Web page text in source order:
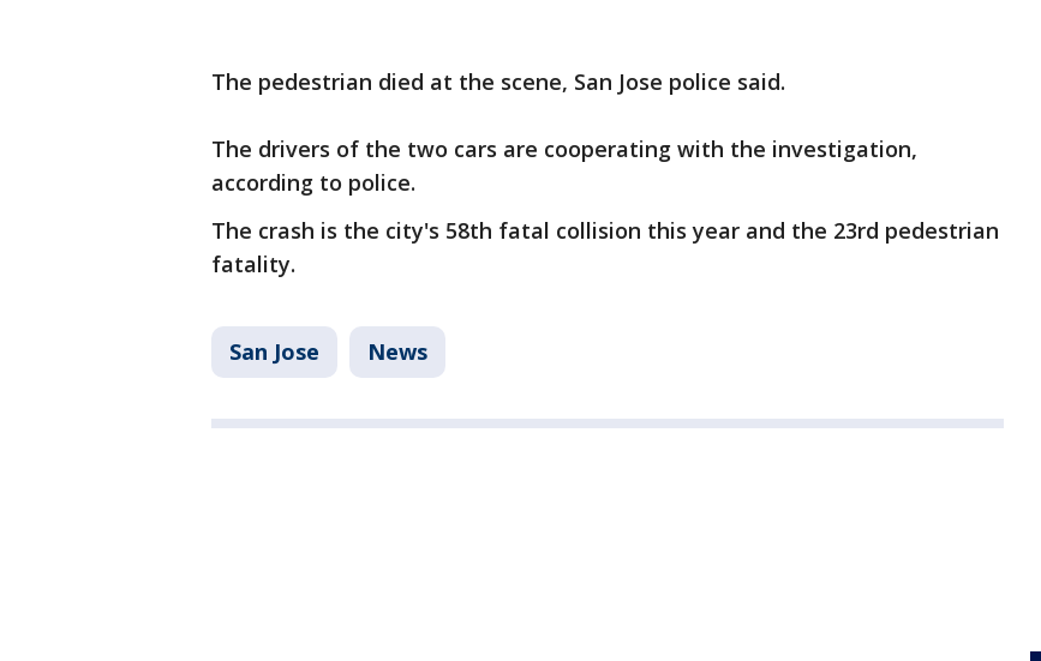
The pedestrian died at the scene, San Jose police said.
The drivers of the two cars are cooperating with the investigation,
according to police.
The crash is the city's 58th fatal collision this year and the 23rd pedestrian
fatality.
San Jose News